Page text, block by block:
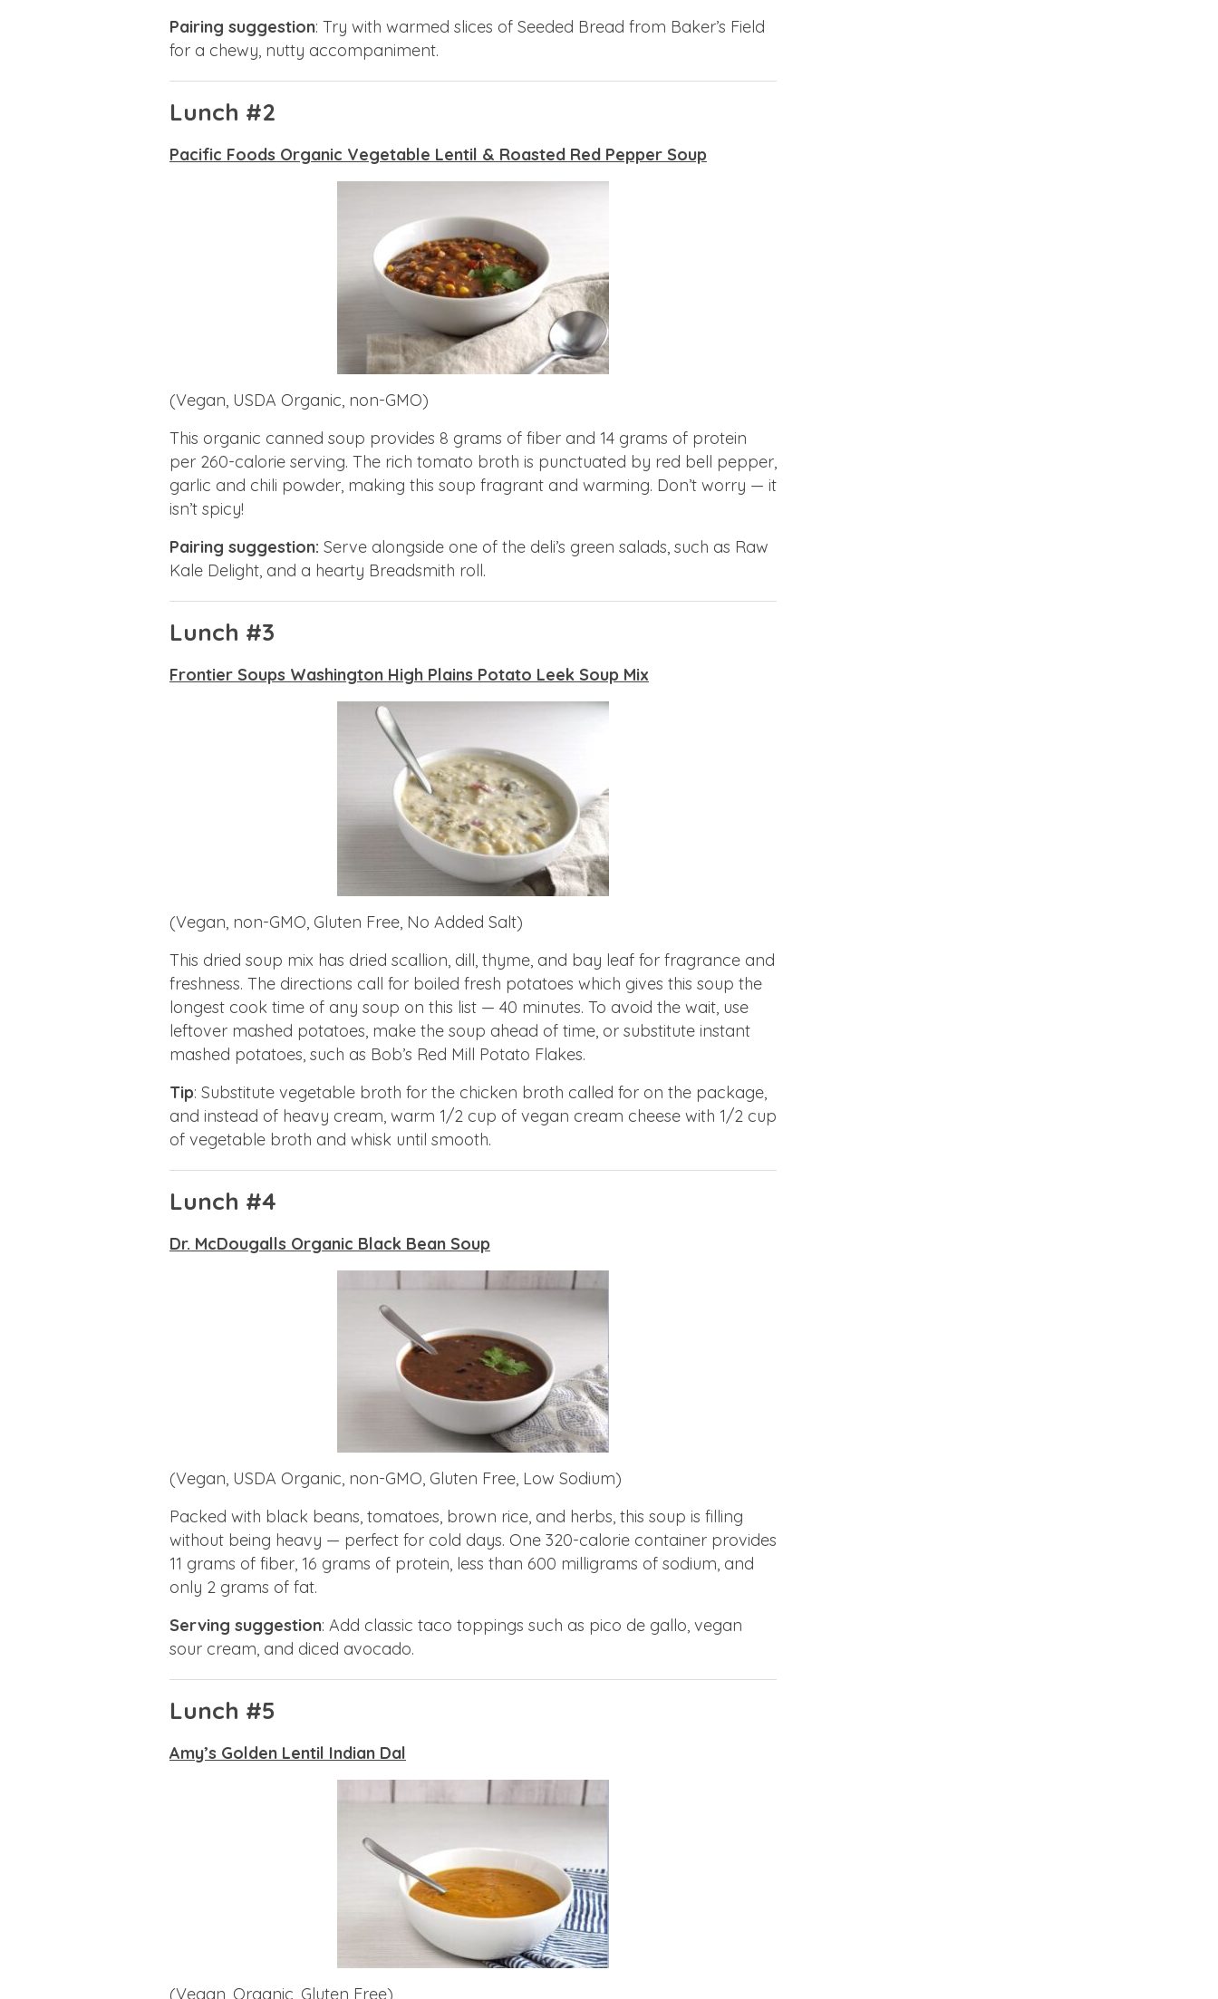
Pairing suggestion: Try with warmed slices of Seeded Bread from Baker’s Field
for a chewy, nutty accompaniment.
Lunch #2
Pacific Foods Organic Vegetable Lentil & Roasted Red Pepper Soup
(Vegan, USDA Organic, non-GMO)
This organic canned soup provides 8 grams of fiber and 14 grams of protein
per 260-calorie serving. The rich tomato broth is punctuated by red bell pepper,
garlic and chili powder, making this soup fragrant and warming. Don’t worry — it
isn’t spicy!
Pairing suggestion: Serve alongside one of the deli’s green salads, such as Raw
Kale Delight, and a hearty Breadsmith roll.
Lunch #3
Frontier Soups Washington High Plains Potato Leek Soup Mix
(Vegan, non-GMO, Gluten Free, No Added Salt)
This dried soup mix has dried scallion, dill, thyme, and bay leaf for fragrance and
freshness. The directions call for boiled fresh potatoes which gives this soup the
longest cook time of any soup on this list — 40 minutes. To avoid the wait, use
leftover mashed potatoes, make the soup ahead of time, or substitute instant
mashed potatoes, such as Bob’s Red Mill Potato Flakes.
Tip: Substitute vegetable broth for the chicken broth called for on the package,
and instead of heavy cream, warm 1/2 cup of vegan cream cheese with 1/2 cup
of vegetable broth and whisk until smooth.
Lunch #4
Dr. McDougalls Organic Black Bean Soup
(Vegan, USDA Organic, non-GMO, Gluten Free, Low Sodium)
Packed with black beans, tomatoes, brown rice, and herbs, this soup is filling
without being heavy — perfect for cold days. One 320-calorie container provides
11 grams of fiber, 16 grams of protein, less than 600 milligrams of sodium, and
only 2 grams of fat.
Serving suggestion: Add classic taco toppings such as pico de gallo, vegan
sour cream, and diced avocado.
Lunch #5
Amy’s Golden Lentil Indian Dal
(Vegan, Organic, Gluten Free)